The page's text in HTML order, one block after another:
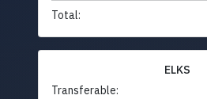
Total:
ELKS
Transferable: